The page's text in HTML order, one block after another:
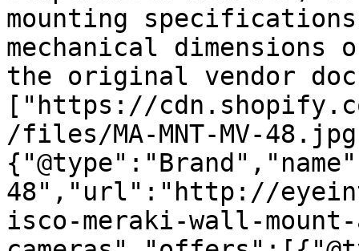
mounting
mechanical
the original vendor
["https://
/files/MA-MNT-MV-
48","url":"http://
isco-meraki-wall-